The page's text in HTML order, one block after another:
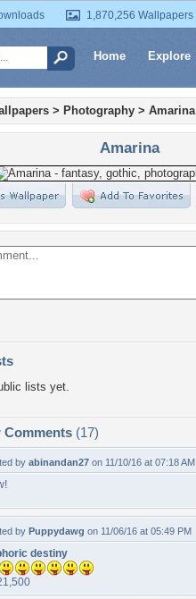
1,870,256 Wallpapers
Home Explore
> Photography > Amarina
Amarina
lists yet.
Comments (17)
by abinandan27 on 11/10/16 at 07:18 AM
by Puppydawg on 11/06/16 at 05:49 PM
destiny